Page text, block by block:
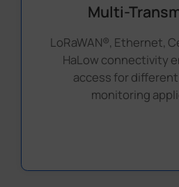
Multi-
LoRaWAN®, Ethernet,
HaLow connectivity
access for
monitoring